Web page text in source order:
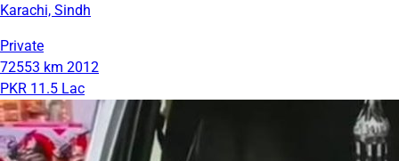
Karachi, Sindh
Private
72553 km 2012
PKR 11.5 Lac